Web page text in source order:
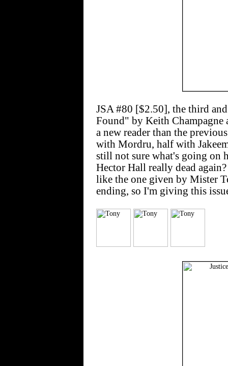
JSA #80 [$2.50], the third
Found" by Keith Champagne
a new reader than the
with Mordru, half with
still not sure what's going on
Hector Hall really dead
like the one given by Mister
ending, so I'm giving this